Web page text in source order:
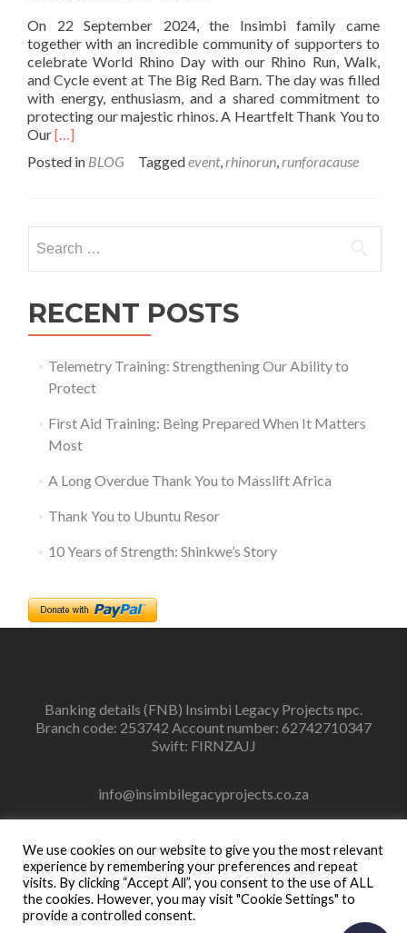
On 22 September 2024, the Insimbi family came
together with an incredible community of supporters to
celebrate World Rhino Day with our Rhino Run, Walk,
and Cycle event at The Big Red Barn. The day was filled
with energy, enthusiasm, and a shared commitment to
protecting our majestic rhinos. A Heartfelt Thank You to
OurRead
about
Success
of
Walk,
and
at
The
Red
Barn!
[…]
Posted in BLOG Taggedevent,rhinorun,runforacause
for:
RECENT POSTS
Telemetry Training: Strengthening Our Ability to
Protect
First Aid Training: Being Prepared When It Matters
Most
A Long Overdue Thank You to Masslift Africa
Thank You to Ubuntu Resor
10 Years of Strength: Shinkwe’s Story
Banking details (FNB) Insimbi Legacy Projects npc.
Branch code: 253742 Account number: 62742710347
Swift: FIRNZAJJ
info@insimbilegacyprojects.co.za
083 448 5820
Facebook
We use cookies on our website to give you the most relevant
experience by remembering your preferences and repeat
visits. By clicking “Accept All”, you consent to the use of ALL
the cookies. However, you may visit "Cookie Settings" to
provide a controlled consent.